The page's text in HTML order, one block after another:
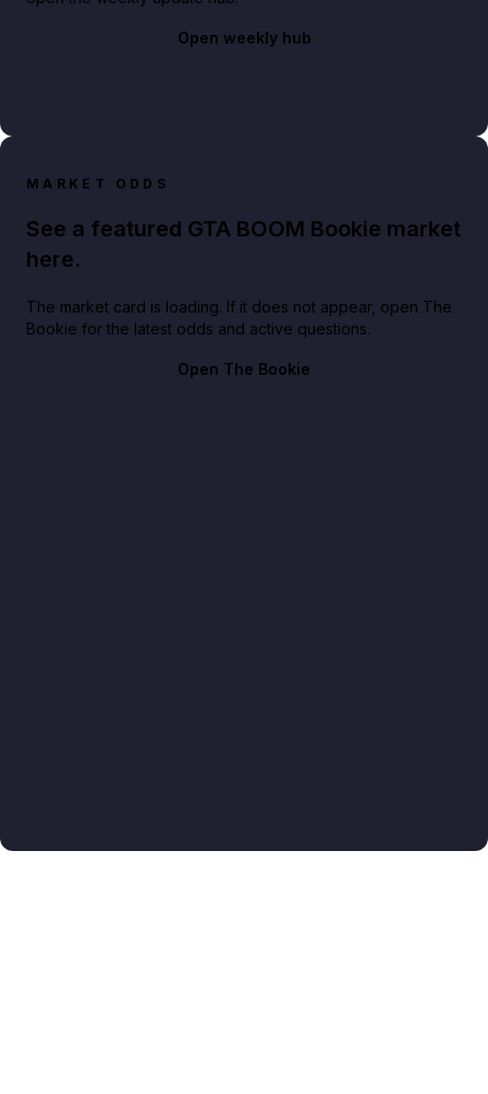
Open weekly hub
MARKET ODDS
See a featured GTA BOOM Bookie market
here.
The market card is loading. If it does not appear, open The
Bookie for the latest odds and active questions.
Open The Bookie